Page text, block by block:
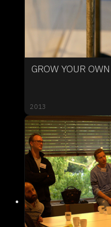
GROW YOUR OWN
2013